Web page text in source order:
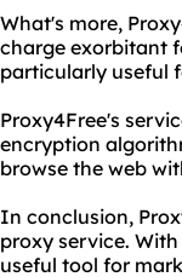
What's more,
charge exorbitant
particularly useful
Proxy4Free's
encryption
browse the web
In conclusion,
proxy service.
useful tool for